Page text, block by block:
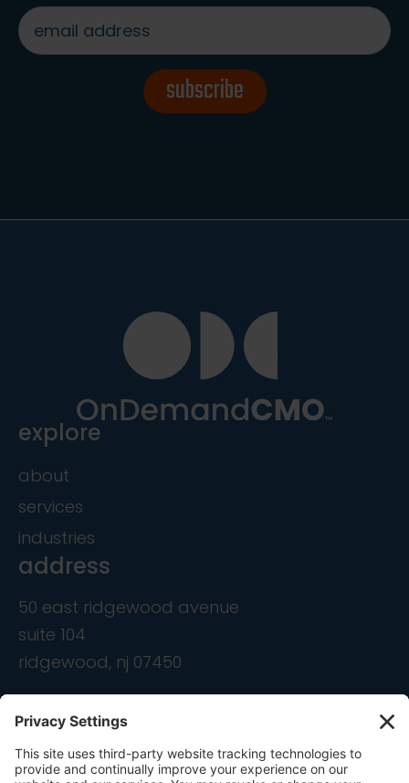
email
address
*
subscribe
explore
about
services
industries
address
50 east ridgewood avenue
suite 104
ridgewood, nj 07450
contact
info@ondemandcmo.com